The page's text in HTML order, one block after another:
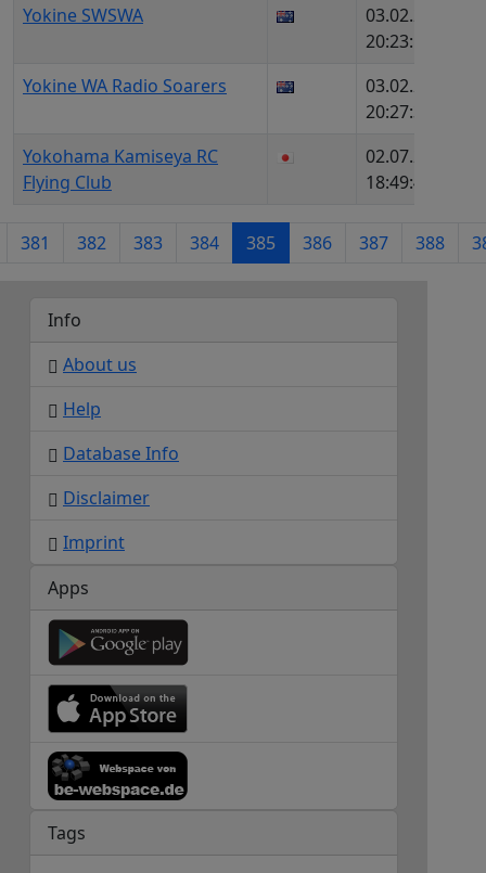
Yokine SWSWA
03.02.2026,
20:23:52
Yokine WA Radio Soarers
03.02.2026,
20:27:39
Yokohama Kamiseya RC
Flying Club
02.07.2026,
18:49:49
381 382 383 384 385 386 387 388
Info
About us
Help
Database Info
Disclaimer
Imprint
Apps
Tags